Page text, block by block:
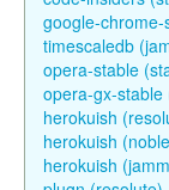
google-
timescaledb
opera-stable
opera-gx-stable
herokuish
herokuish
herokuish